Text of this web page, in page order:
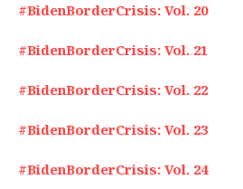
#BidenBorderCrisis: Vol. 20
#BidenBorderCrisis: Vol. 21
#BidenBorderCrisis: Vol. 22
#BidenBorderCrisis: Vol. 23
#BidenBorderCrisis: Vol. 24